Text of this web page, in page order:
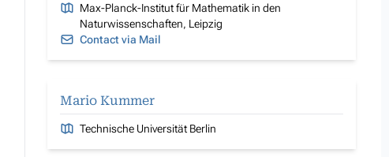
Max-Planck-Institut für Mathematik in den
Naturwissenschaften, Leipzig
Contact via Mail
Mario Kummer
Technische Universität Berlin